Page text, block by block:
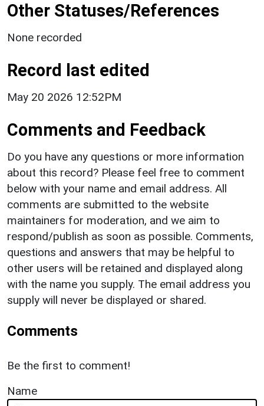
Other Statuses/References
None recorded
Record last edited
May 20 2026 12:52PM
Comments and Feedback
Do you have any questions or more information
about this record? Please feel free to comment
below with your name and email address. All
comments are submitted to the website
maintainers for moderation, and we aim to
respond/publish as soon as possible. Comments,
questions and answers that may be helpful to
other users will be retained and displayed along
with the name you supply. The email address you
supply will never be displayed or shared.
Comments
Be the first to comment!
Name